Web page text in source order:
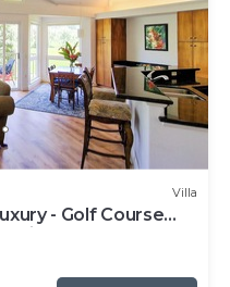
Villa
- Golf Course